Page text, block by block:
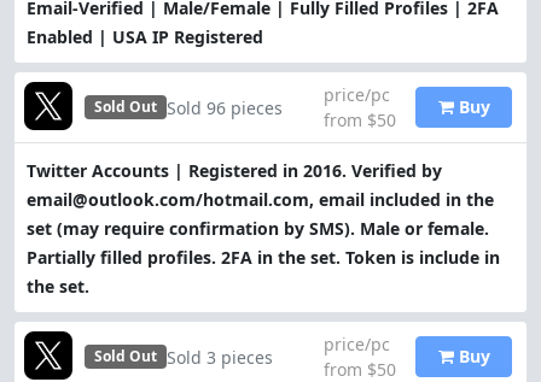
Email-Verified | Male/Female | Fully Filled Profiles | 2FA
Enabled | USA IP Registered
Twitter Accounts | Registered in 2016. Verified by
email@outlook.com/hotmail.com, email included in the
set (may require confirmation by SMS). Male or female.
Partially filled profiles. 2FA in the set. Token is include in
the set.
Sold Out Sold 96 pieces
price/pc
from $50
Buy
Sold Out Sold 3 pieces
price/pc
from $50
Buy